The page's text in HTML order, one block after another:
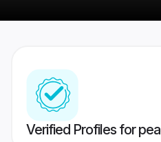
Verified Profiles for